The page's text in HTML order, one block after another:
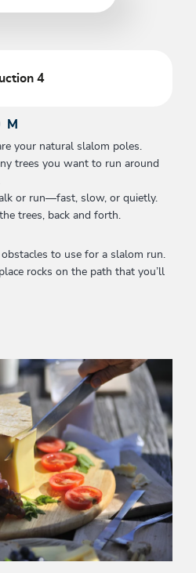
4
your natural slalom poles.
trees you want to run around
or run—fast, slow, or quietly.
trees, back and forth.
to use for a slalom run.
rocks on the path that you’ll